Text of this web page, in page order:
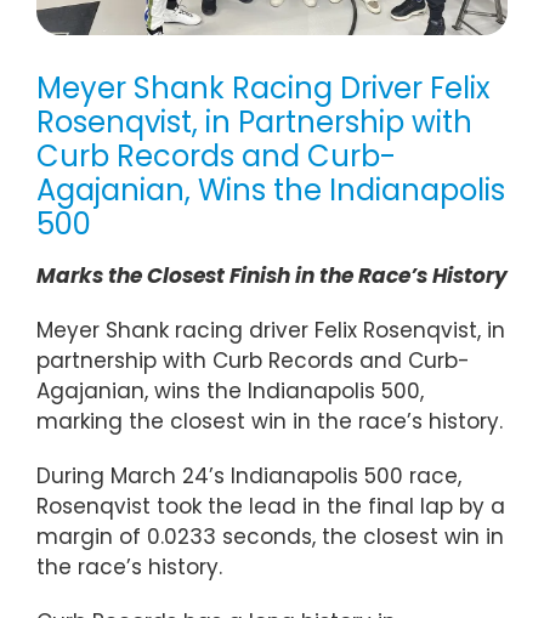
Meyer Shank Racing Driver Felix
Rosenqvist, in Partnership with
Curb Records and Curb-
Agajanian, Wins the Indianapolis
500
Marks the Closest Finish in the Race’s History
Meyer Shank racing driver Felix Rosenqvist, in
partnership with Curb Records and Curb-
Agajanian, wins the Indianapolis 500,
marking the closest win in the race’s history.
During March 24’s Indianapolis 500 race,
Rosenqvist took the lead in the final lap by a
margin of 0.0233 seconds, the closest win in
the race’s history.